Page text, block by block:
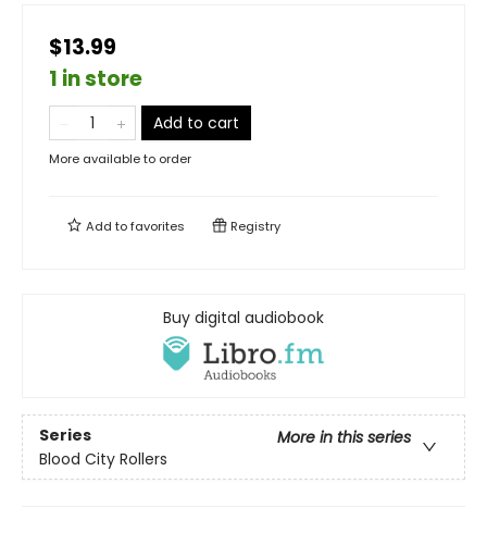
$13.99
1 in store
Add to cart
More available to order
Add tofavorites Registry
Buy digital audiobook
Series
More in this series
Blood City Rollers